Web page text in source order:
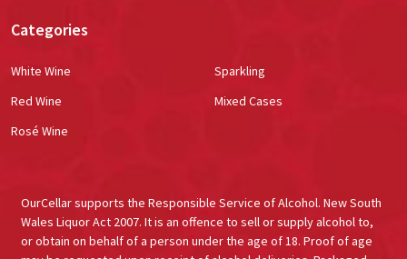
Categories
White Wine
Red Wine
Rosé Wine
Sparkling
Mixed Cases
OurCellar supports the Responsible Service of Alcohol. New South
Wales Liquor Act 2007. It is an offence to sell or supply alcohol to,
or obtain on behalf of a person under the age of 18. Proof of age